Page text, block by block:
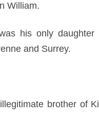
William.
his only daughter
and Surrey.
brother of